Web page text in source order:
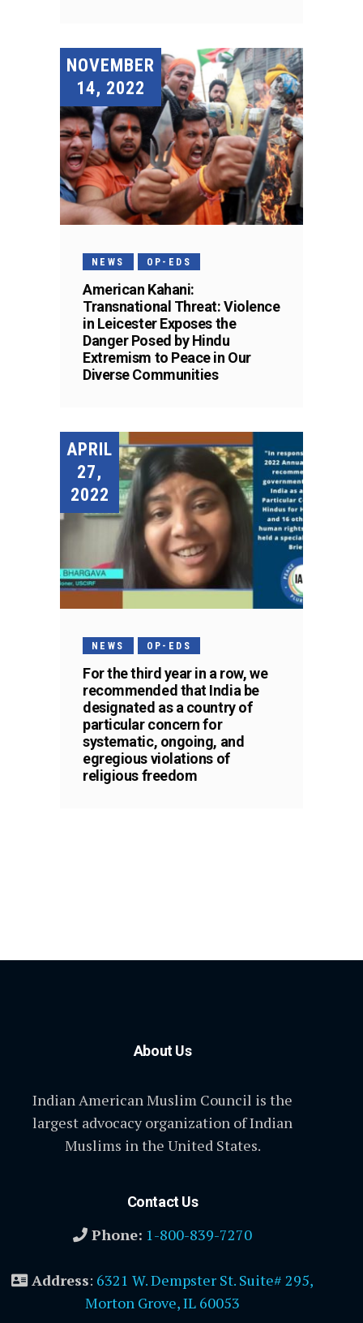
NOVEMBER
14, 2022
NEWS OP-EDS
American Kahani:
Transnational Threat: Violence
in Leicester Exposes the
Danger Posed by Hindu
Extremism to Peace in Our
Diverse Communities
APRIL
27,
2022
NEWS OP-EDS
For the third year in a row, we
recommended that India be
designated as a country of
particular concern for
systematic, ongoing, and
egregious violations of
religious freedom
About Us
Indian American Muslim Council is the
largest advocacy organization of Indian
Muslims in the United States.
Contact Us
Phone: 1-800-839-7270
Address: 6321 W. Dempster St. Suite# 295,
Morton Grove, IL 60053